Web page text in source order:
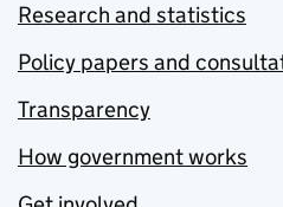
Research and statistics
Policy papers and
Transparency
How government works